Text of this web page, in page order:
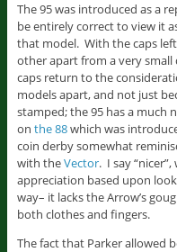
The 95 was introduced as a
be entirely correct to view it
that model. With the caps
other apart from a very
caps return to the
models apart, and not just
stamped; the 95 has a much
on the 88which was
coin derby somewhat
with theVector. I say
appreciation based upon
way– it lacks the Arrow’s
both clothes and fingers.
The fact that Parker allowed